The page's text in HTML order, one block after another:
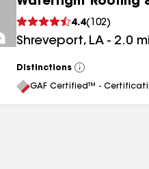
4.4( 102)
Shreveport, LA - 2.0 mi
Distinctions
View
All
GAF Certified™ -